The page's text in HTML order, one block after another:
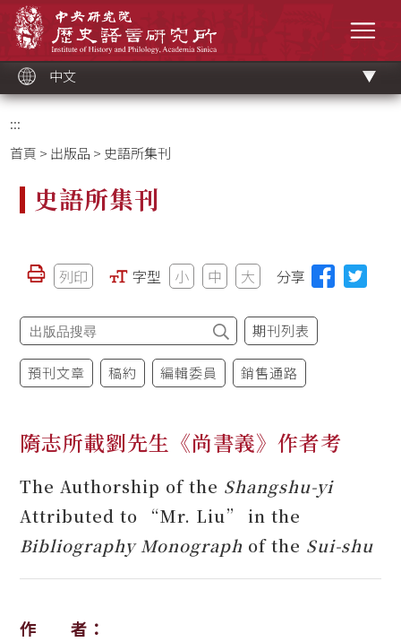
中文
:::
首頁 > 出版品 > 史語所集刊
史語所集刊
列印 字型 小 中 大 分享
期刊列表
預刊文章 稿約 編輯委員 銷售通路
隋志所載劉先生《尚書義》作者考
The Authorship of the Shangshu-yi
Attributed to “Mr. Liu” in the
Bibliography Monograph of the Sui-shu
作 者：